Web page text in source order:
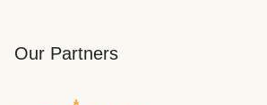
Our Partners